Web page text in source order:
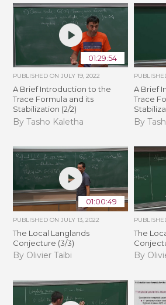
01:29:54
PUBLISHED ONJULY 19, 2022
A Brief Introduction to the
Trace Formula and its
Stabilization (2/2)
By Tasho Kaletha
A Brief
Trace
By
01:00:49
PUBLISHED ONJULY 13, 2022
The Local Langlands
Conjecture (3/3)
By Olivier Taïbi
The
By